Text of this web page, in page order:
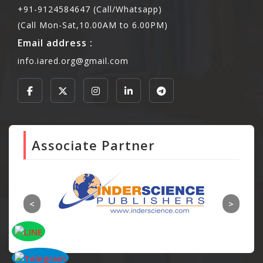
+91-9124584647 (Call/Whatsapp)
(Call Mon-Sat,10.00AM to 6.00PM)
Email address :
info.iared.org@gmail.com
Associate Partner